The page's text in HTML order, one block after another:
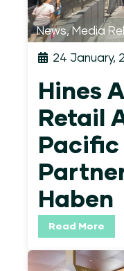
News,Media
24 January,
Hines
Retail
Pacific
Haben
Read More